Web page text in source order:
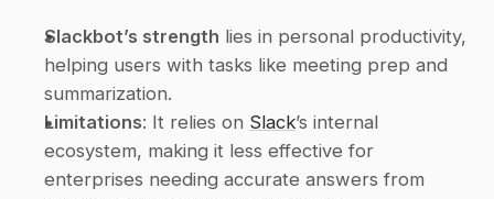
Slackbot’s strength lies in personal productivity,
helping users with tasks like meeting prep and
summarization.
Limitations: It relies on Slack’s internal
ecosystem, making it less effective for
enterprises needing accurate answers from